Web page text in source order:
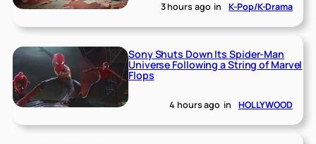
3 hours ago in K-Pop/K-Drama
Sony Shuts Down Its Spider-Man
Universe Following a String of Marvel
Flops
4 hours ago in HOLLYWOOD